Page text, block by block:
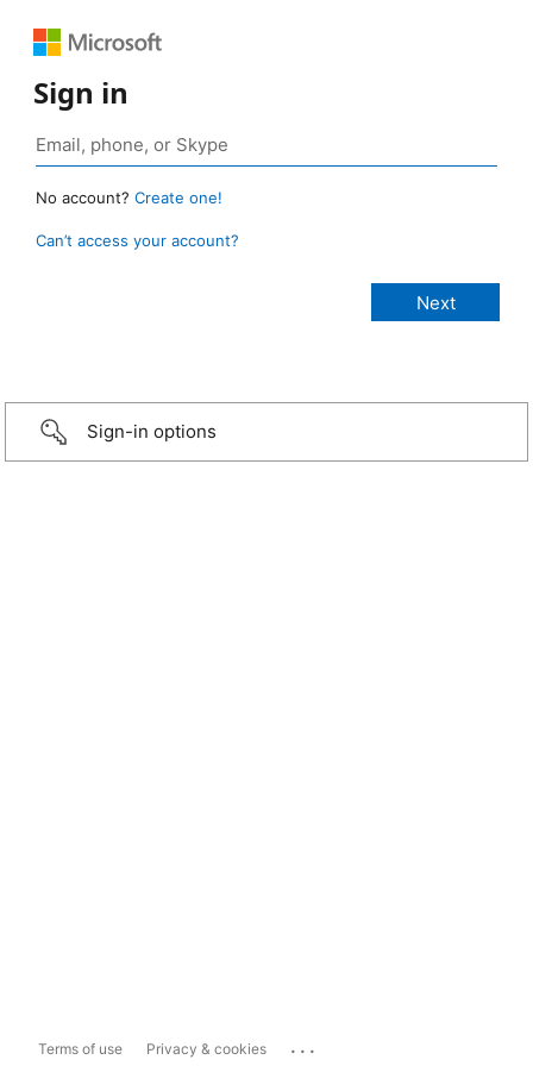
Sign in
No account? Create one!
Can’t access your account?
Sign-in options
Terms of use Privacy & cookies ...